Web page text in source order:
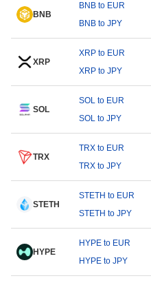
BNB
BNB to EUR
BNB to JPY
XRP
XRP to EUR
XRP to JPY
SOL
SOL to EUR
SOL to JPY
TRX
TRX to EUR
TRX to JPY
STETH
STETH to EUR
STETH to JPY
HYPE
HYPE to EUR
HYPE to JPY